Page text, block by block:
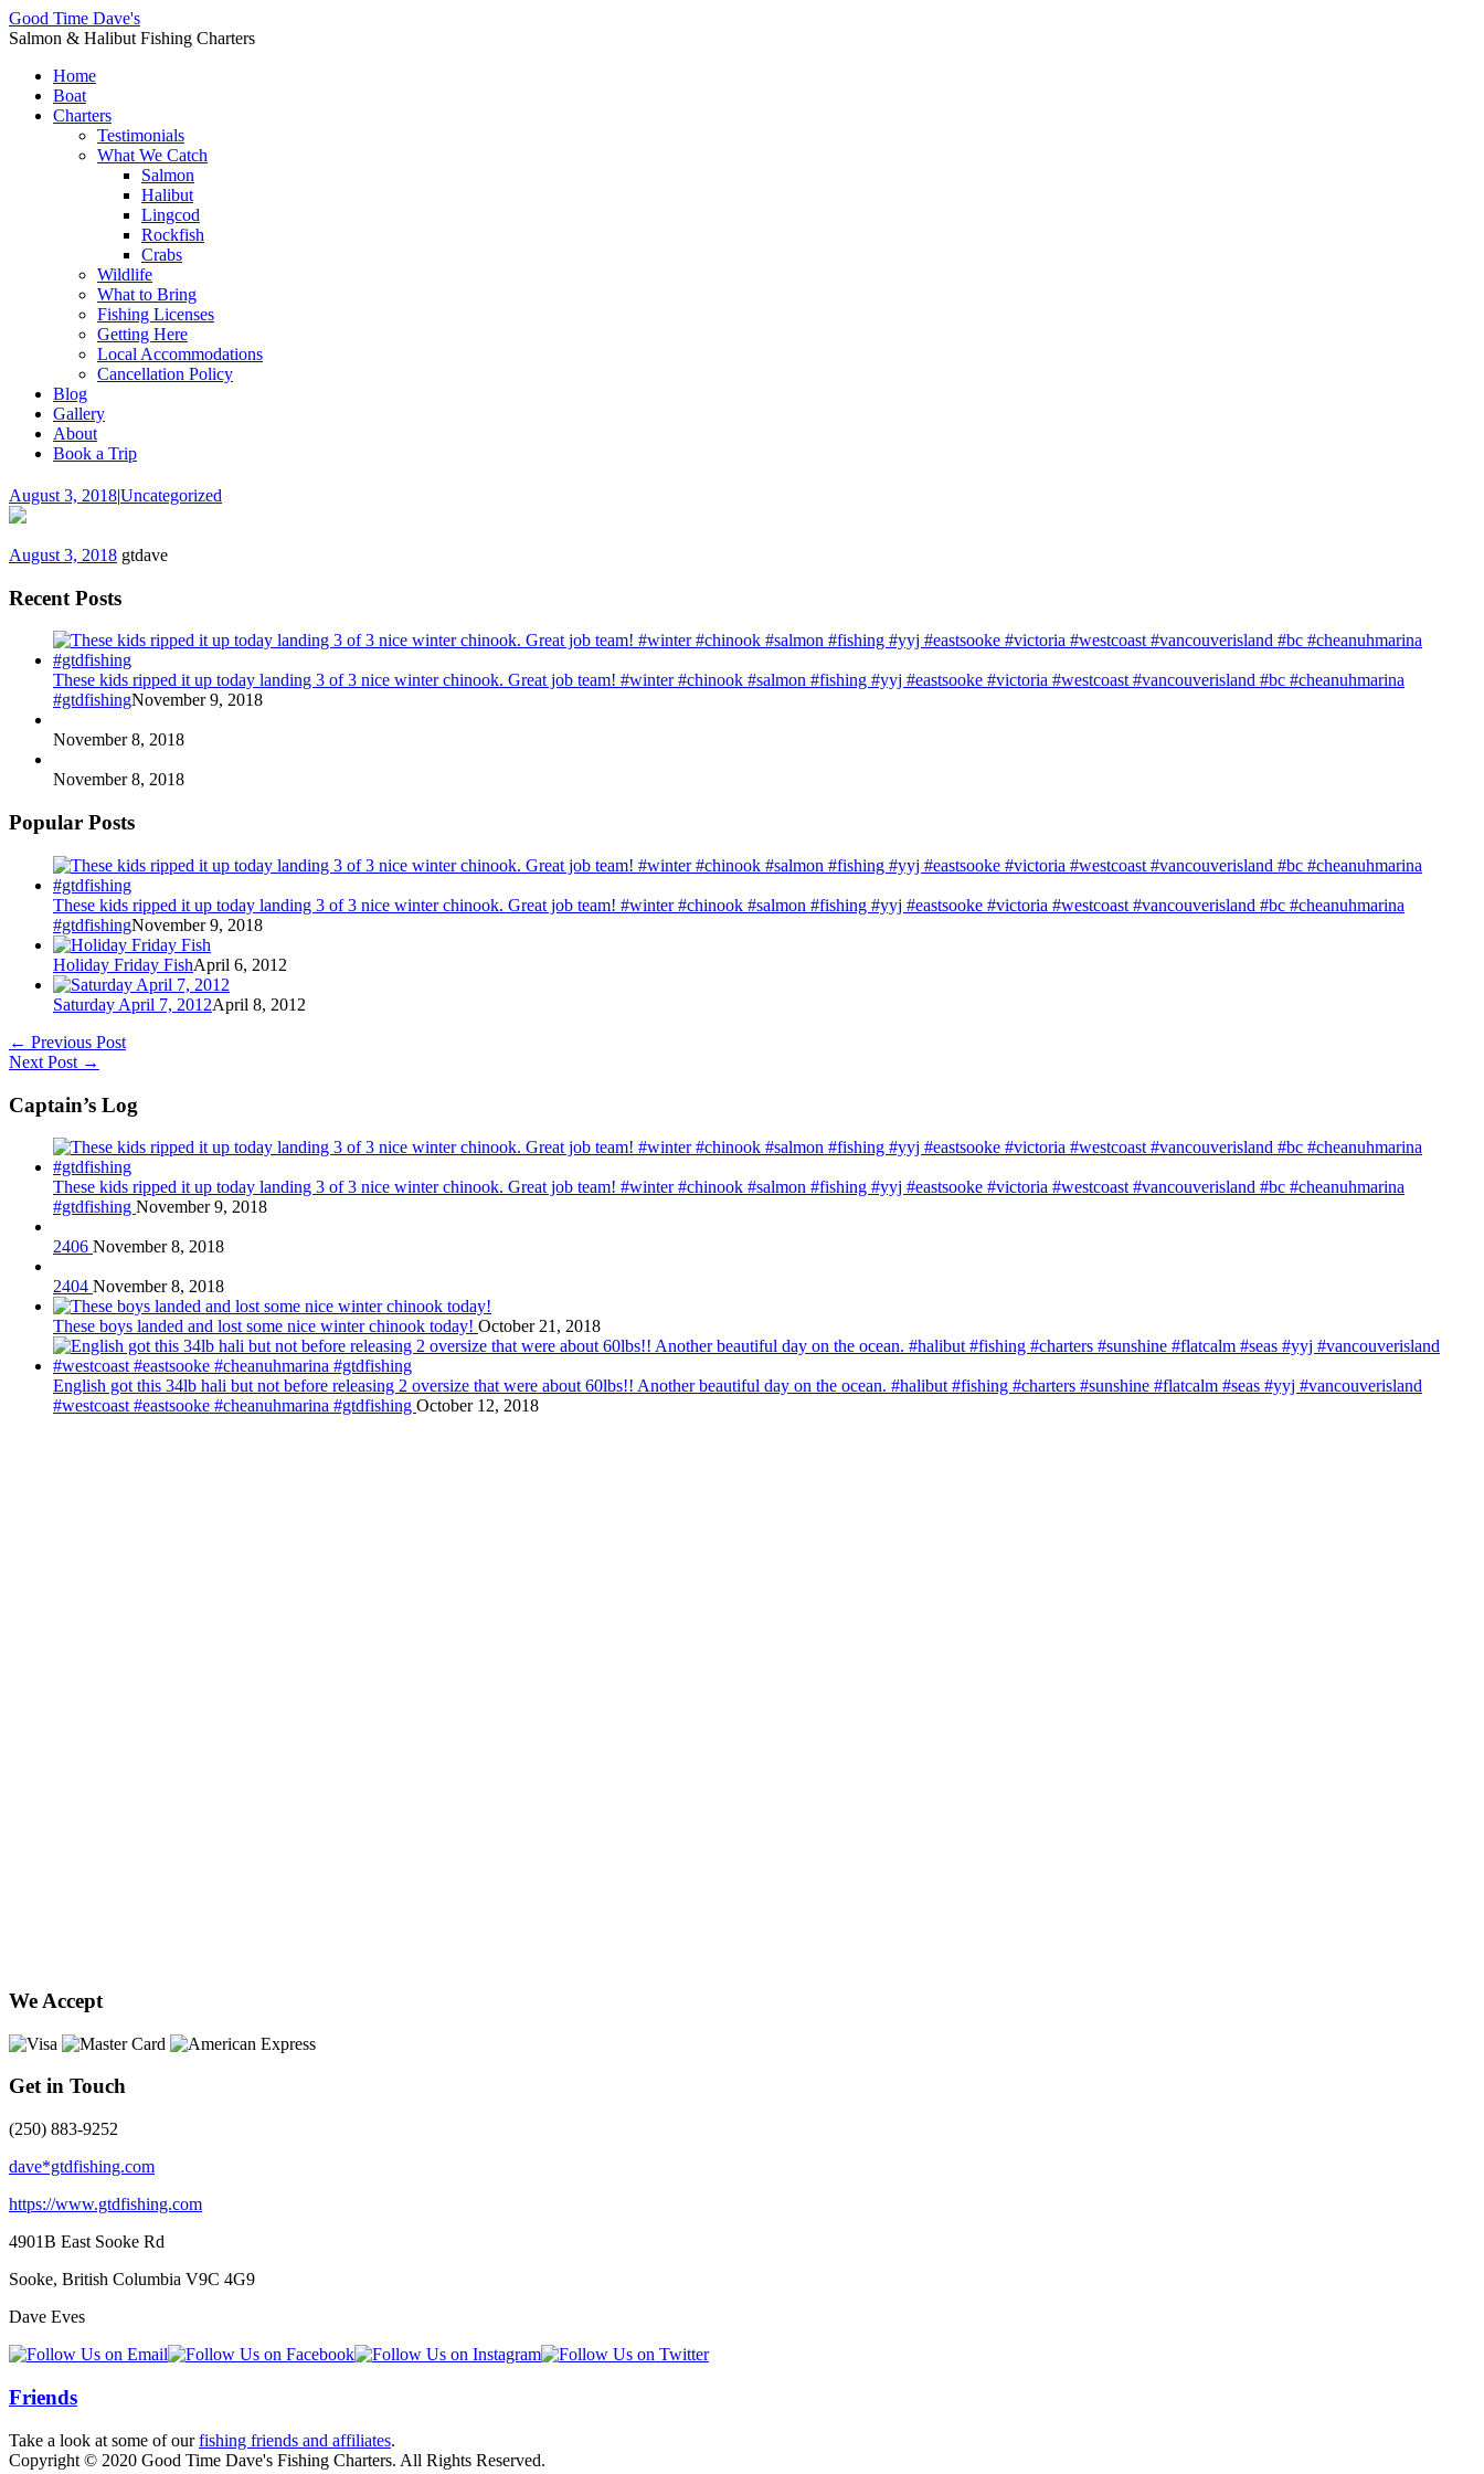
Good Time Dave's
Salmon & Halibut Fishing Charters
Home
Boat
Charters
Testimonials
What We Catch
Salmon
Halibut
Lingcod
Rockfish
Crabs
Wildlife
What to Bring
Fishing Licenses
Getting Here
Local Accommodations
Cancellation Policy
Blog
Gallery
About
Book a Trip
August 3, 2018|Uncategorized
August 3, 2018 gtdave
Recent Posts
These kids ripped it up today landing 3 of 3 nice winter chinook. Great job team! #winter #chinook #salmon #fishing #yyj #eastsooke #victoria #westcoast #vancouverisland #bc #cheanuhmarina
#gtdfishingNovember 9, 2018
November 8, 2018
November 8, 2018
Popular Posts
These kids ripped it up today landing 3 of 3 nice winter chinook. Great job team! #winter #chinook #salmon #fishing #yyj #eastsooke #victoria #westcoast #vancouverisland #bc #cheanuhmarina
#gtdfishingNovember 9, 2018
Holiday Friday FishApril 6, 2012
Saturday April 7, 2012April 8, 2012
← Previous Post
Next Post →
Captain’s Log
These kids ripped it up today landing 3 of 3 nice winter chinook. Great job team! #winter #chinook #salmon #fishing #yyj #eastsooke #victoria #westcoast #vancouverisland #bc #cheanuhmarina
#gtdfishing November 9, 2018
2406 November 8, 2018
2404 November 8, 2018
These boys landed and lost some nice winter chinook today! October 21, 2018
English got this 34lb hali but not before releasing 2 oversize that were about 60lbs!! Another beautiful day on the ocean. #halibut #fishing #charters #sunshine #flatcalm #seas #yyj #vancouverisland
#westcoast #eastsooke #cheanuhmarina #gtdfishing October 12, 2018
We Accept
Get in Touch
(250) 883-9252
dave*gtdfishing.com
https://www.gtdfishing.com
4901B East Sooke Rd
Sooke, British Columbia V9C 4G9
Dave Eves
Friends
Take a look at some of ourfishing friends and affiliates.
Copyright © 2020 Good Time Dave's Fishing Charters. All Rights Reserved.